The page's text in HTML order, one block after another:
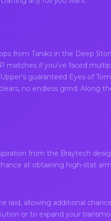
from Taniks in the Deep
if you’ve faced
guaranteed Eyes of
no endless grind. Along
from the Braytech
at obtaining high-stat
raid, allowing additional
or to expand your